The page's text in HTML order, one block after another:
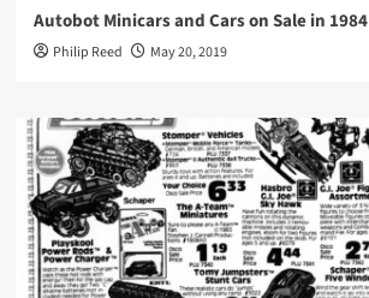
Autobot Minicars and Cars on Sale in 1984
Philip Reed May 20, 2019